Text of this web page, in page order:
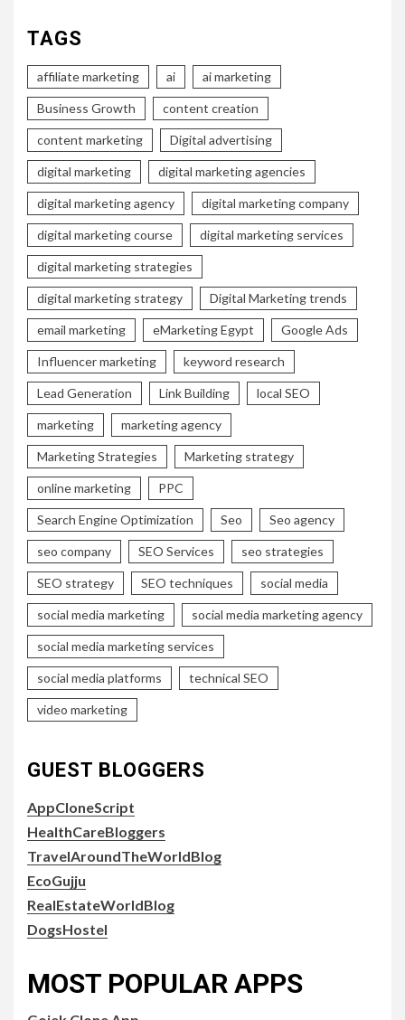
TAGS
affiliate marketing ai ai marketing
Business Growth content creation
content marketing Digital advertising
digital marketing digital marketing agencies
digital marketing agency digital marketing company
digital marketing course digital marketing services
digital marketing strategies
digital marketing strategy Digital Marketing trends
email marketing eMarketing Egypt Google Ads
Influencer marketing keyword research
Lead Generation Link Building local SEO
marketing marketing agency
Marketing Strategies Marketing strategy
online marketing PPC
Search Engine Optimization Seo Seo agency
seo company SEO Services seo strategies
SEO strategy SEO techniques social media
social media marketing social media marketing agency
social media marketing services
social media platforms technical SEO
video marketing
GUEST BLOGGERS
AppCloneScript
HealthCareBloggers
TravelAroundTheWorldBlog
EcoGujju
RealEstateWorldBlog
DogsHostel
MOST POPULAR APPS